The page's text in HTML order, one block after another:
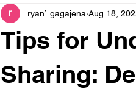
Tips for
Sharing:
ryan` gagajena Aug 18,